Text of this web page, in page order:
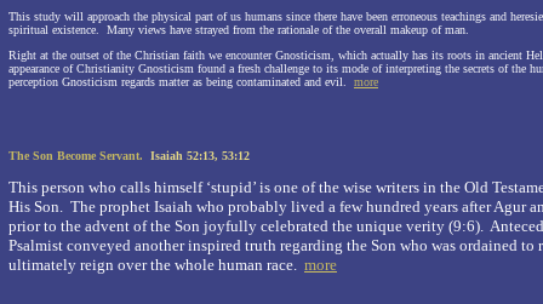
This study will approach the physical part of us humans since there have been erroneous teachings and
spiritual existence.
Many views have strayed from the rationale of the overall makeup of man.
Right at the outset of the Christian faith we encounter Gnosticism, which actually has its roots in ancient
appearance of Christianity Gnosticism found a fresh challenge to its mode of interpreting the secrets of the
perception Gnosticism regards matter as being contaminated and evil.
more
The Son Become Servant. Isaiah 52:13, 53:12
This person who calls himself ‘stupid’ is one of the wise writers in the Old
His Son.
The prophet Isaiah who probably lived a few hundred years after Agur
prior to the advent of the Son joyfully celebrated the unique verity (9:6).
Psalmist conveyed another inspired truth regarding the Son who was ordained to
ultimately reign over the whole human race. more